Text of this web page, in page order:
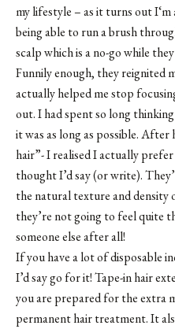
my lifestyle – as it turns out
being able to run a brush
scalp which is a no-go while
Funnily enough, they reignited
actually helped me stop
out. I had spent so long
it was as long as possible. After
hair”- I realised I actually
thought I’d say (or write).
the natural texture and density
they’re not going to feel quite
someone else after all!
If you have a lot of disposable
I’d say go for it! Tape-in hair
you are prepared for the extra
permanent hair treatment. It